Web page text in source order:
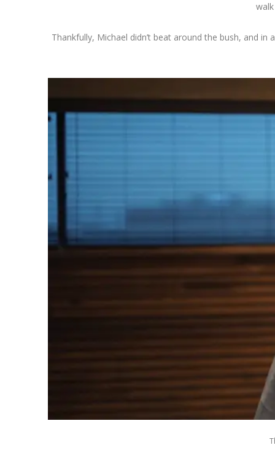
Thankfully, Michael didn’t beat around the bush, and